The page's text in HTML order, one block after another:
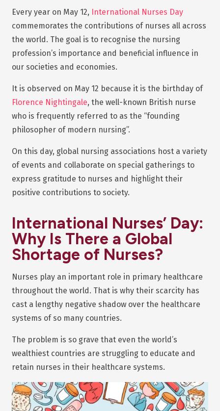
Every year on May 12,
International Nurses Day
commemorates the contributions of nurses all across
the world. The goal is to recognise the nursing
profession’s importance and beneficial influence in
our societies and economies.
It is observed on May 12 because it is the birthday of
Florence Nightingale, the well-known British nurse
who is frequently referred to as the “founding
philosopher of modern nursing”.
On this day, global nursing associations host a variety
of events and collaborate on special gatherings to
express gratitude to nurses and highlight their
positive contributions to society.
International Nurses’ Day:
Why Is There a Global
Shortage of Nurses?
Nurses play an important role in primary healthcare
throughout the world. That is why their scarcity has
cast a lengthy negative shadow over the healthcare
systems of so many countries.
The problem is so grave that even the world’s
wealthiest countries are struggling to educate and
retain nurses in their healthcare systems.